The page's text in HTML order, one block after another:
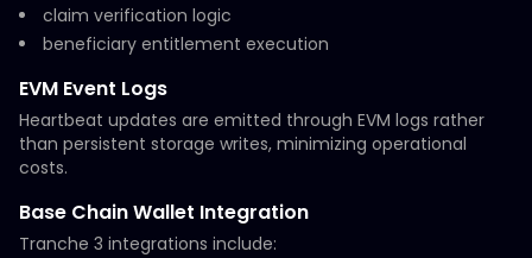
claim verification logic
beneficiary entitlement execution
EVM Event Logs
Heartbeat updates are emitted through EVM logs rather
than persistent storage writes, minimizing operational
costs.
Base Chain Wallet Integration
Tranche 3 integrations include: